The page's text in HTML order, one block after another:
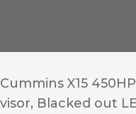
Cummins X15
visor, Blacked out